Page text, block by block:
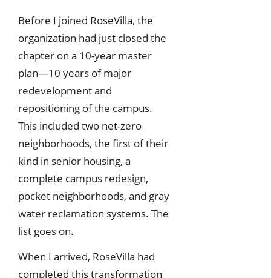
Before I joined RoseVilla, the
organization had just closed the
chapter on a 10-year master
plan—10 years of major
redevelopment and
repositioning of the campus.
This included two net-zero
neighborhoods, the first of their
kind in senior housing, a
complete campus redesign,
pocket neighborhoods, and gray
water reclamation systems. The
list goes on.
When I arrived, RoseVilla had
completed this transformation